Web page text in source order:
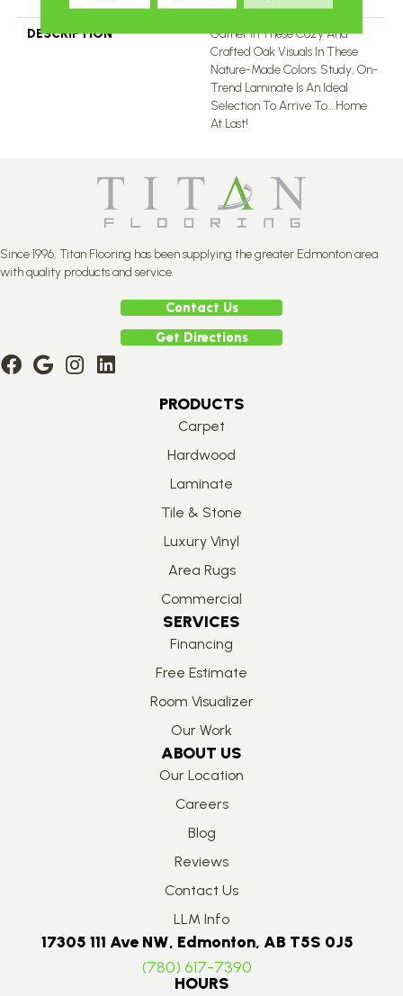
DESCRIPTION
Gather In These Cozy And
Crafted Oak Visuals In These
Nature-Made Colors. Study, On-
Trend Laminate Is An Ideal
Selection To Arrive To….home
At Last!
Since 1996, Titan Flooring has been supplying the greater Edmonton area
with quality products and service.
Contact Us
Get Directions
PRODUCTS
Carpet
Hardwood
Laminate
Tile & Stone
Luxury Vinyl
Area Rugs
Commercial
SERVICES
Financing
Free Estimate
Room Visualizer
Our Work
ABOUT US
Our Location
Careers
Blog
Reviews
Contact Us
LLM Info
17305 111 Ave NW, Edmonton, AB T5S 0J5
(780) 617-7390
HOURS